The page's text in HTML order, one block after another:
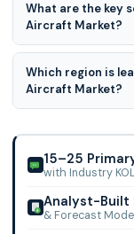
magniX, Joby
Lilium, Vertical
S.p.A., Wisk Aero
LLC. And other
What are the key
Aircraft Market?
Commercial
Platform
SEATS), Business
Range (< 200
500 kW, >500
Which region is
Aircraft Market?
Aircraft Market.
15–25
with Industry
Analyst-Built
& Forecast